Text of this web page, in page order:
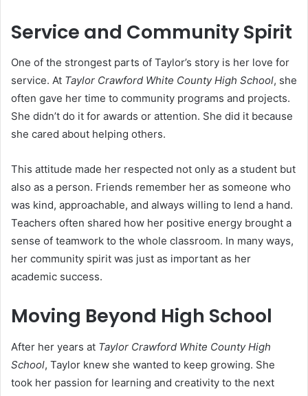
Service and Community Spirit
One of the strongest parts of Taylor’s story is her love for
service. At Taylor Crawford White County High School, she
often gave her time to community programs and projects.
She didn’t do it for awards or attention. She did it because
she cared about helping others.
This attitude made her respected not only as a student but
also as a person. Friends remember her as someone who
was kind, approachable, and always willing to lend a hand.
Teachers often shared how her positive energy brought a
sense of teamwork to the whole classroom. In many ways,
her community spirit was just as important as her
academic success.
Moving Beyond High School
After her years at Taylor Crawford White County High
School, Taylor knew she wanted to keep growing. She
took her passion for learning and creativity to the next